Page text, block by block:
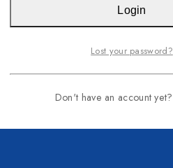
Login
Lost your password?
Don't have an account yet?